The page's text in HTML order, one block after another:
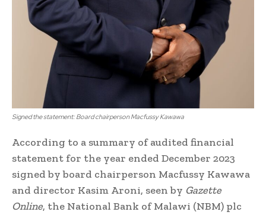
Signed the statement: Board chairperson Macfussy Kawawa
According to a summary of audited financial
statement for the year ended December 2023
signed by board chairperson Macfussy Kawawa
and director Kasim Aroni, seen by Gazette
Online, the National Bank of Malawi (NBM) plc